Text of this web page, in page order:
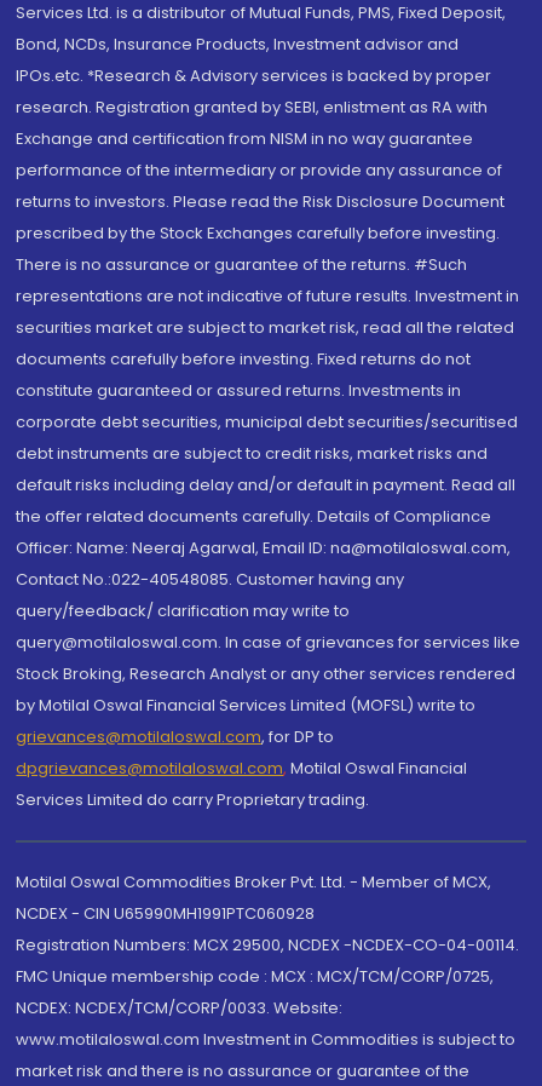
Services Ltd. is a distributor of Mutual Funds, PMS, Fixed Deposit,
Bond, NCDs, Insurance Products, Investment advisor and
IPOs.etc. *Research & Advisory services is backed by proper
research. Registration granted by SEBI, enlistment as RA with
Exchange and certification from NISM in no way guarantee
performance of the intermediary or provide any assurance of
returns to investors. Please read the Risk Disclosure Document
prescribed by the Stock Exchanges carefully before investing.
There is no assurance or guarantee of the returns. #Such
representations are not indicative of future results. Investment in
securities market are subject to market risk, read all the related
documents carefully before investing. Fixed returns do not
constitute guaranteed or assured returns. Investments in
corporate debt securities, municipal debt securities/securitised
debt instruments are subject to credit risks, market risks and
default risks including delay and/or default in payment. Read all
the offer related documents carefully. Details of Compliance
Officer: Name: Neeraj Agarwal, Email ID: na@motilaloswal.com,
Contact No.:022-40548085. Customer having any
query/feedback/ clarification may write to
query@motilaloswal.com. In case of grievances for services like
Stock Broking, Research Analyst or any other services rendered
by Motilal Oswal Financial Services Limited (MOFSL) write to
grievances@motilaloswal.com, for DP to
dpgrievances@motilaloswal.com, Motilal Oswal Financial
Services Limited do carry Proprietary trading.
Motilal Oswal Commodities Broker Pvt. Ltd. - Member of MCX,
NCDEX - CIN U65990MH1991PTC060928
Registration Numbers: MCX 29500, NCDEX -NCDEX-CO-04-00114.
FMC Unique membership code : MCX : MCX/TCM/CORP/0725,
NCDEX: NCDEX/TCM/CORP/0033. Website:
www.motilaloswal.com Investment in Commodities is subject to
market risk and there is no assurance or guarantee of the